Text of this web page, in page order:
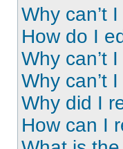
Why can’t
How do I
Why can’t
Why can’t
Why did I
How can I